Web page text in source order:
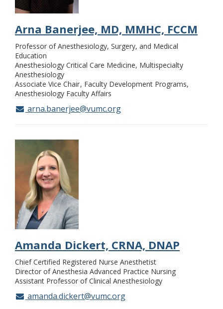
Arna Banerjee, MD, MMHC, FCCM
Professor of Anesthesiology, Surgery, and Medical
Education
Anesthesiology Critical Care Medicine, Multispecialty
Anesthesiology
Associate Vice Chair Faculty Development Programs,
Anesthesiology Faculty Affairs
arna.banerjee@vumc.org
Amanda Dickert, CRNA, DNAP
Chief Certified Registered Nurse Anesthetist
Director of Anesthesia Advanced Practice Nursing
Assistant Professor of Clinical Anesthesiology
amanda.dickert@vumc.org